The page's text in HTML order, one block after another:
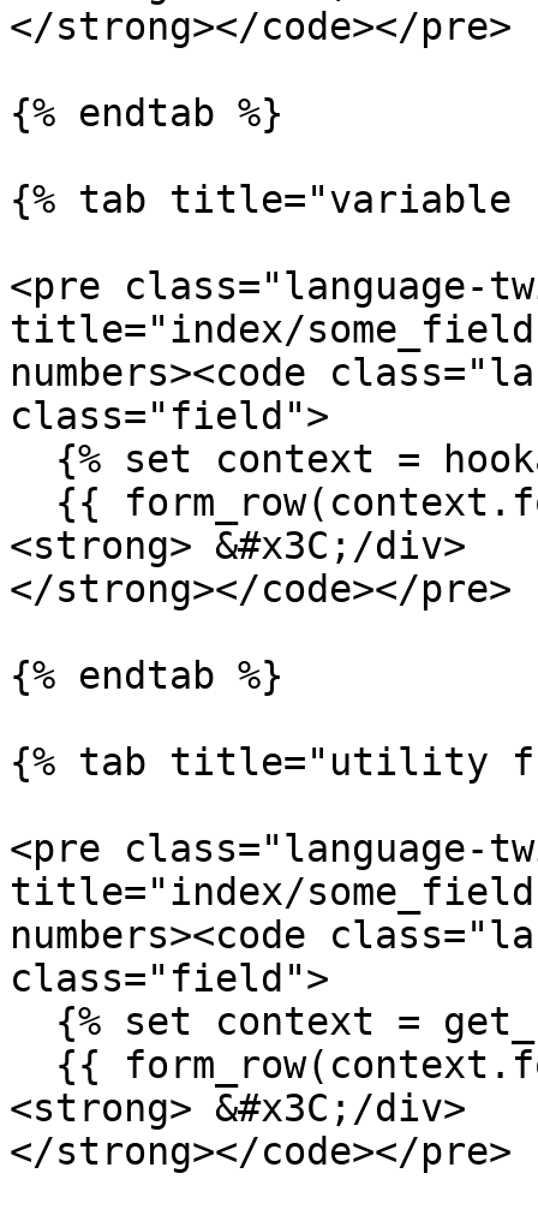
</strong></code></pre>
{% endtab %}
{% tab title="variable
<pre class="language-
title="index/
numbers><code
class="field">
<strong> &#x3C;/div>
</strong></code></pre>
{% endtab %}
{% tab title="utility
<pre class="language-
title="index/
numbers><code
class="field">
<strong> &#x3C;/div>
</strong></code></pre>